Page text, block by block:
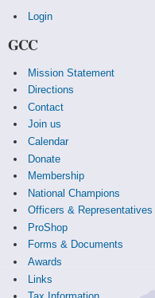
Login
GCC
Mission Statement
Directions
Contact
Join us
Calendar
Donate
Membership
National Champions
Officers & Representatives
ProShop
Forms & Documents
Awards
Links